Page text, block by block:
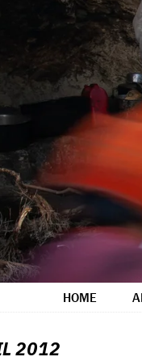
HOME
2012